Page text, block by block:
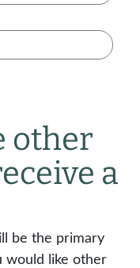
other
a
be the primary
would like other